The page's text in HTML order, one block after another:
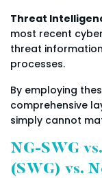
Threat
most recent
threat
processes.
By employing
comprehensive
simply cannot
NG-SWG
(SWG) vs.